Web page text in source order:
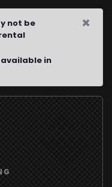
not be
available in
×